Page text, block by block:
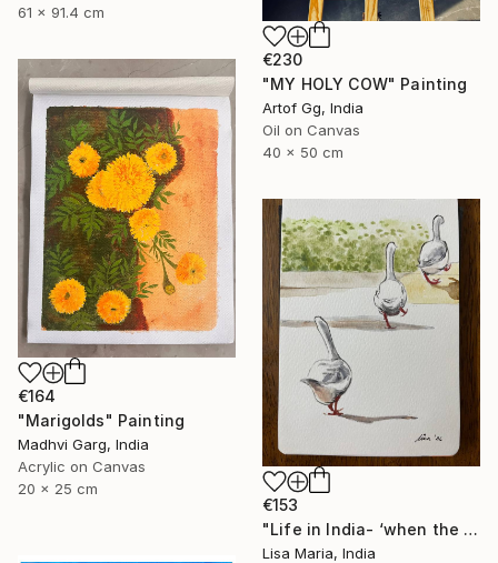
61 x 91.4 cm
€230
"MY HOLY COW" Painting
Artof Gg, India
Oil on Canvas
40 x 50 cm
€164
"Marigolds" Painting
Madhvi Garg, India
Acrylic on Canvas
20 x 25 cm
€153
"Life in India- ‘when the saints go marching in’" Painting
Lisa Maria, India